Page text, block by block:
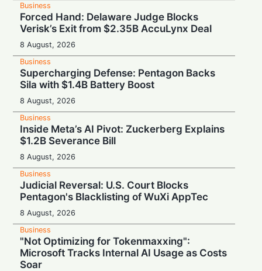
Business
Forced Hand: Delaware Judge Blocks
Verisk’s Exit from $2.35B AccuLynx Deal
8 August, 2026
Business
Supercharging Defense: Pentagon Backs
Sila with $1.4B Battery Boost
8 August, 2026
Business
Inside Meta’s AI Pivot: Zuckerberg Explains
$1.2B Severance Bill
8 August, 2026
Business
Judicial Reversal: U.S. Court Blocks
Pentagon's Blacklisting of WuXi AppTec
8 August, 2026
Business
"Not Optimizing for Tokenmaxxing":
Microsoft Tracks Internal AI Usage as Costs
Soar